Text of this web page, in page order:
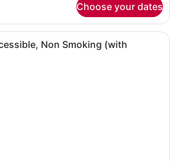
Choose your dates
A hotel room with a bed, a red
Non Smoking (with